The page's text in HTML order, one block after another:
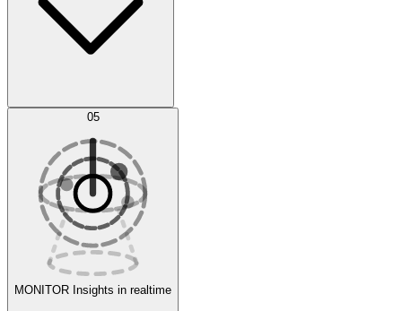
Experiments
Evaluate
AI Optimization
05
MONITOR Insights in realtime